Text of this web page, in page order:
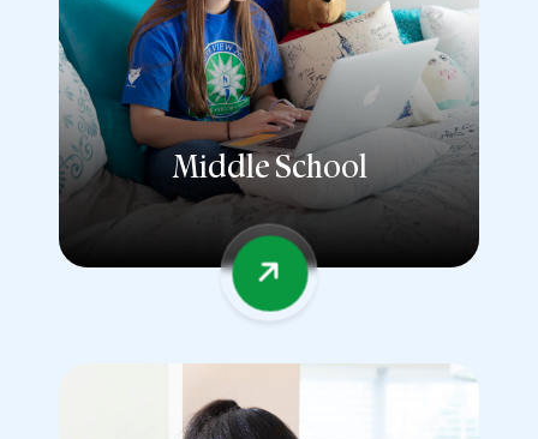
Middle School